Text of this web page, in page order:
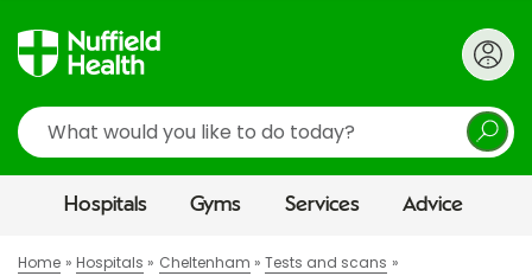
Search
Hospitals Gyms Services Advice
Home Hospitals Cheltenham
Tests and scans